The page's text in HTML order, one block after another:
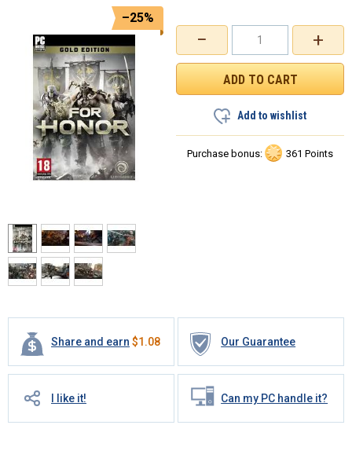
–25%
Share and earn $1.08 Our Guarantee
I like it! Can my PC handle it?
+
−
Add to wishlist
Purchase bonus: 361 Points